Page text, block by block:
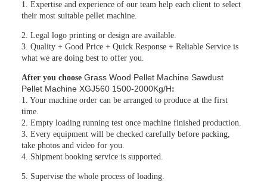
1. Expertise and experience of our team help each client to select
their most suitable pellet machine.
2. Legal logo printing or design are available.
3. Quality + Good Price + Quick Response + Reliable Service is
what we are doing best to offer you.
After you choose Grass Wood Pellet Machine Sawdust
Pellet Machine XGJ560 1500-2000Kg/H:
1. Your machine order can be arranged to produce at the first
time.
2. Empty loading running test once machine finished production.
3. Every equipment will be checked carefully before packing,
take photos and video for you.
4. Shipment booking service is supported.
5. Supervise the whole process of loading.